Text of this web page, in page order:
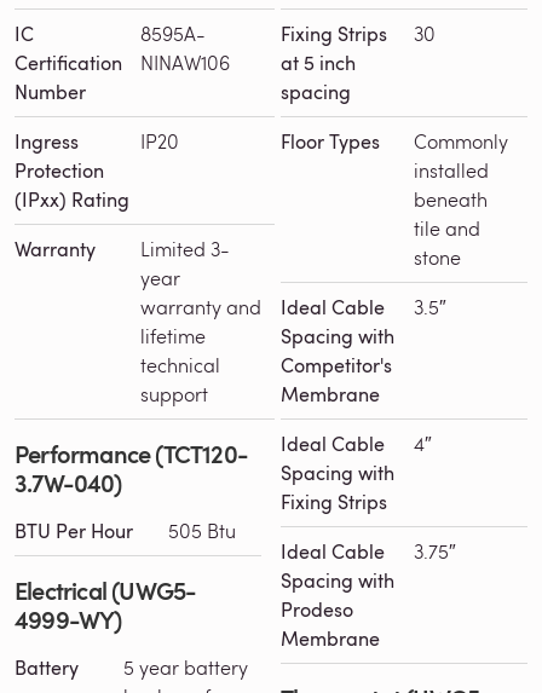
IC
Certification
Number
8595A-
NINAW106
Ingress
Protection
(IPxx) Rating
IP20
Warranty
Limited 3-
year
warranty and
lifetime
technical
support
Performance (TCT120-
3.7W-040)
BTU Per Hour 505 Btu
Electrical (UWG5-
4999-WY)
Battery
5 year battery
Fixing Strips
at 5 inch
spacing
30
Floor Types
Commonly
installed
beneath
tile and
stone
Ideal Cable
Spacing with
Competitor's
Membrane
3.5″
Ideal Cable
Spacing with
Fixing Strips
4″
Ideal Cable
Spacing with
Prodeso
Membrane
3.75″